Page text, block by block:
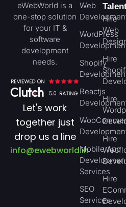
eWebWorld is a
one-stop solution
for your IT &
software
development
needs.
Let's work
together just
drop us a line
info@ewebworld.in
Web
WordPress
Shopify
Reactjs
Mobile App
Services
SEO
Services
Hire
Web
Hire
Hire
Hire
Hire